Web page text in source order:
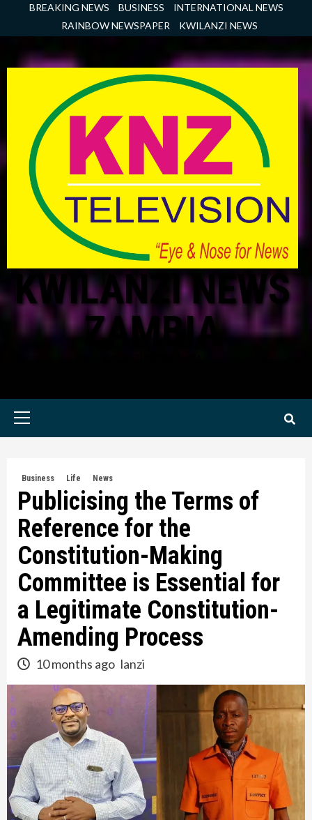
BREAKING NEWS BUSINESS
INTERNATIONAL NEWS
RAINBOW NEWSPAPER
KWILANZI NEWS
KWILANZI NEWS
ZAMBIA
Primary
Business Life News
Publicising the Terms of
Reference for the
Constitution-Making
Committee is Essential for
a Legitimate Constitution-
Amending Process
10 months ago lanzi